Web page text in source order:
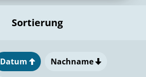
Sortierung
Datum Nachname